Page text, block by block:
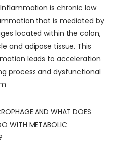
is chronic low
that is mediated by
located within the colon,
and adipose tissue. This
leads to acceleration
process and dysfunctional
AND WHAT DOES
WITH METABOLIC